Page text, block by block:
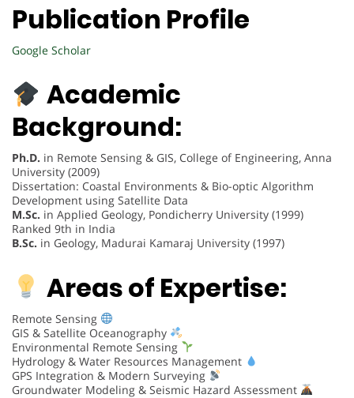
Publication Profile
Google Scholar
Academic
Background:
Ph.D. in Remote Sensing & GIS, College of Engineering, Anna
University (2009)
Dissertation: Coastal Environments & Bio-optic Algorithm
Development using Satellite Data
M.Sc. in Applied Geology, Pondicherry University (1999)
Ranked 9th in India
B.Sc. in Geology, Madurai Kamaraj University (1997)
Areas of Expertise:
Remote Sensing
GIS & Satellite Oceanography
Environmental Remote Sensing
Hydrology & Water Resources Management
GPS Integration & Modern Surveying
Groundwater Modeling & Seismic Hazard Assessment